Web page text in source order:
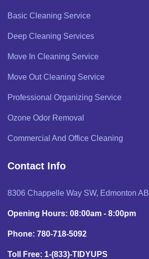
Basic Cleaning Service
Deep Cleaning Services
Move In Cleaning Service
Move Out Cleaning Service
Professional Organizing Service
Ozone Odor Removal
Commercial And Office Cleaning
Contact Info
8306 Chappelle Way SW, Edmonton
Opening Hours: 08:00am - 8:00pm
Phone: 780-718-5092
Toll Free: 1-(833)-TIDYUPS